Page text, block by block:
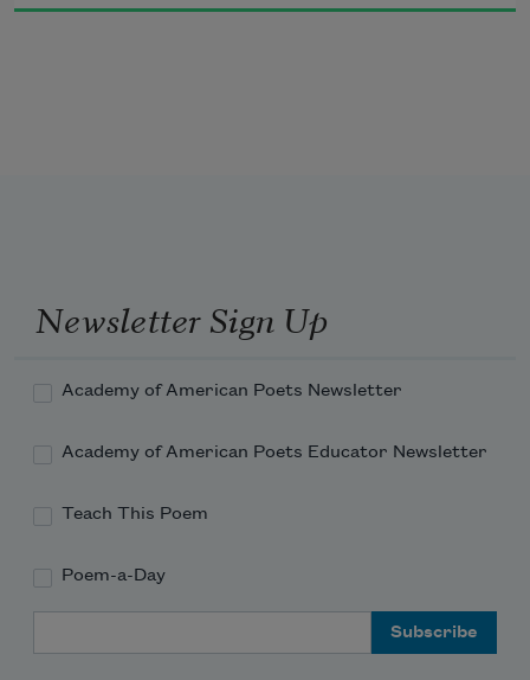
Newsletter Sign Up
Academy of American Poets Newsletter
Academy of American Poets Educator Newsletter
Teach This Poem
Poem-a-Day